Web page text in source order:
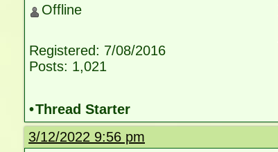
Offline
Registered: 7/08/2016
Posts: 1,021
•Thread Starter
3/12/2022 9:56 pm